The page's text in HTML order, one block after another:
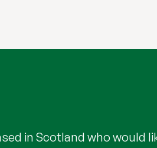
in Scotland who would